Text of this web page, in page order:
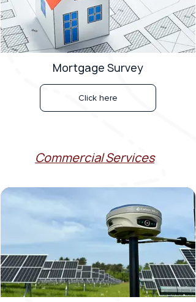
Mortgage Survey
Click here
Commercial Services